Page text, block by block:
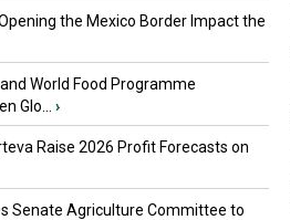
the Mexico Border Impact the
World Food Programme
Glo...
›
Raise 2026 Profit Forecasts on
Senate Agriculture Committee to